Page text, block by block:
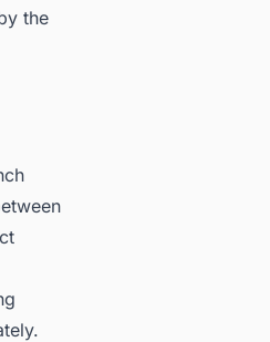
the